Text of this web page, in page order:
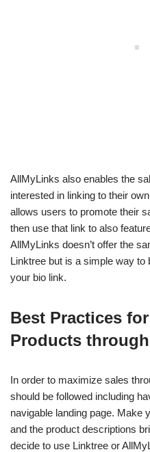
AllMyLinks also enables the
interested in linking to their
allows users to promote their
then use that link to also
AllMyLinks doesn’t offer the
Linktree but is a simple way to
your bio link.
Best Practices
Products
In order to maximize sales
should be followed including
navigable landing page. Make
and the product descriptions
decide to use Linktree or